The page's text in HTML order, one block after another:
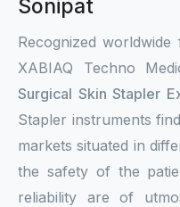
Sonipat
Recognized
XABIAQ Techno
Surgical Skin Stapler
Stapler instruments
markets situated in
the safety of the
reliability are of